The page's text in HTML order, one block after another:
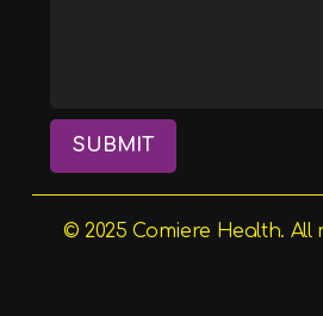
SUBMIT
© 2025Comiere Health. All